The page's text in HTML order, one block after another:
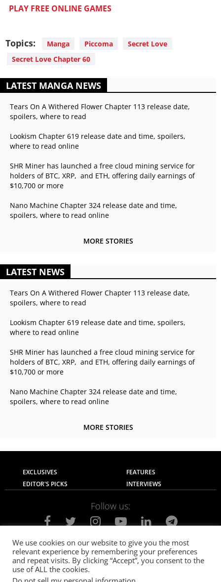
PLAY FREE ONLINE GAMES
Topics: Manga Piccoma
Secret Love
Secret Love Chapter 60
LATEST MANGA NEWS
Tears On A Withered Flower Chapter 113 release date,
spoilers, where to read
Lookism Chapter 619 release date and time, spoilers,
where to read online
SHR Miner has launched a free cloud mining service for
holders of BTC, XRP, and ETH, offering daily earnings of
$10,700 or more
Nano Machine Chapter 324 release date and time,
spoilers, where to read online
MORE STORIES
LATEST NEWS
Tears On A Withered Flower Chapter 113 release date,
spoilers, where to read
Lookism Chapter 619 release date and time, spoilers,
where to read online
SHR Miner has launched a free cloud mining service for
holders of BTC, XRP, and ETH, offering daily earnings of
$10,700 or more
Nano Machine Chapter 324 release date and time,
spoilers, where to read online
MORE STORIES
EXCLUSIVES
FEATURES
EDITOR'S PICKS
INTERVIEWS
Follow us:
About Us Contact Us
Privacy Policy
Terms of use
Advertise with Us Careers
We use cookies on our website to give you the most
relevant experience by remembering your preferences
and repeat visits. By clicking “Accept”, you consent to the
use of ALL the cookies.